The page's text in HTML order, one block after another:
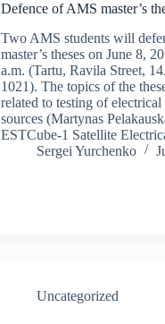
Defence of AMS master’s
Two AMS students will
master’s theses on June 8,
a.m. (Tartu, Ravila Street,
1021). The topics of the
related to testing of
sources (Martynas
ESTCube-1 Satellite
Sergei Yurchenko
Uncategorized